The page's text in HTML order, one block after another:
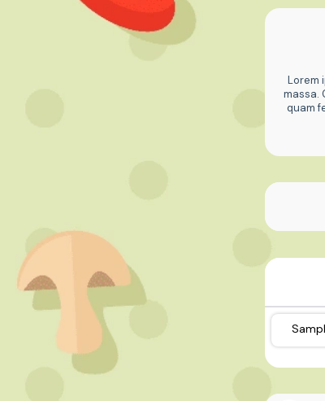
Lorem
massa.
quam